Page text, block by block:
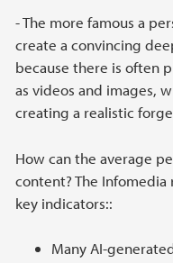
- The more famous a
create a convincing
because there is often
as videos and images,
creating a realistic
How can the average
content? The Infomedia
key indicators::
Many AI-